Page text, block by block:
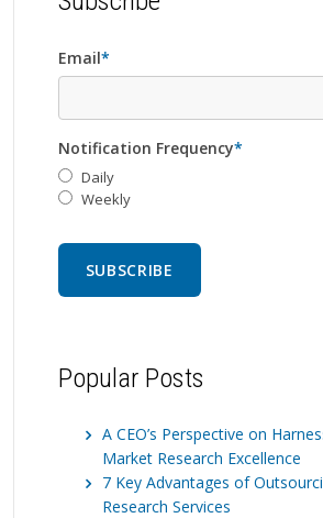
Email*
Notification Frequency*
Daily
Weekly
Popular Posts
A CEO’s Perspective on
Market Research Excellence
7 Key Advantages of
Research Services